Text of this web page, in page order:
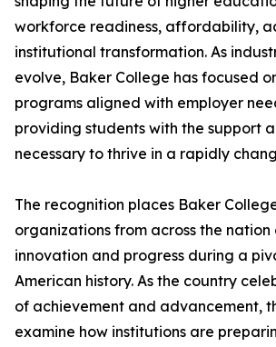
workforce readiness, affordability,
institutional transformation. As
evolve, Baker College has focused
programs aligned with employer
providing students with the support
necessary to thrive in a rapidly
The recognition places Baker
organizations from across the
innovation and progress during a
American history. As the country
of achievement and advancement,
examine how institutions are